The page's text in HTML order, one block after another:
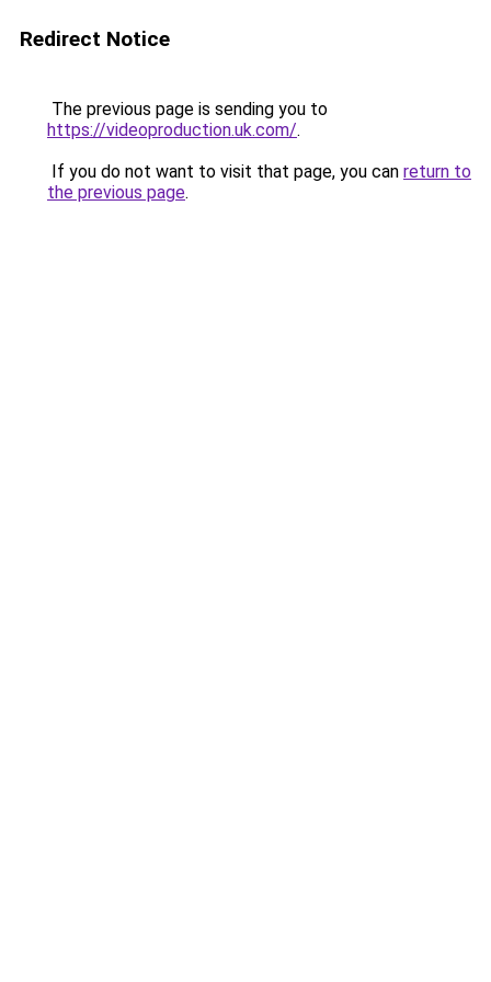
Redirect Notice
The previous page is sending you to
https://videoproduction.uk.com/.
If you do not want to visit that page, you can return to
the previous page.